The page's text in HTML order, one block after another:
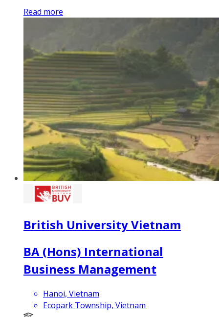
Read more
British University Vietnam
BA (Hons) International
Business Management
Hanoi, Vietnam
Ecopark Township, Vietnam